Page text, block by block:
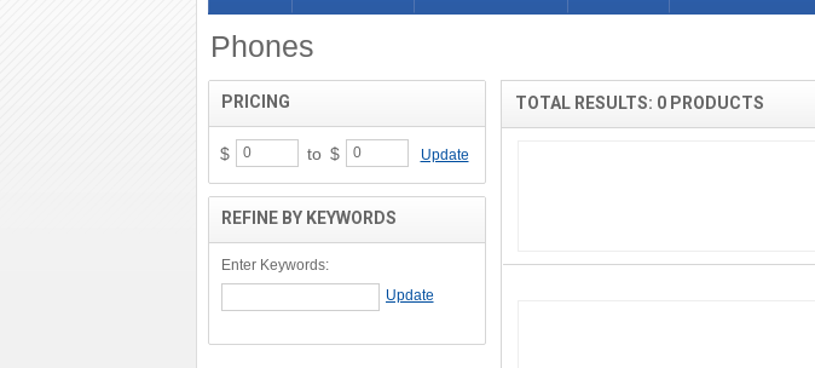
Phones
TOTAL RESULTS: 0 PRODUCTS
PRICING
$ to $ Update
REFINE BY KEYWORDS
Enter Keywords: